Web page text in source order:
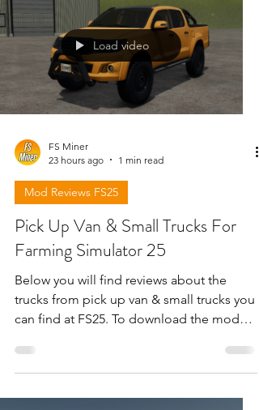
Load video
FS Miner
23 hours ago
1 min read
Mod Reviews FS25
Pick Up Van & Small Trucks For
Farming Simulator 25
Below you will find reviews about the
trucks from pick up van & small trucks you
can find at FS25. To download the mods
in the description !!!